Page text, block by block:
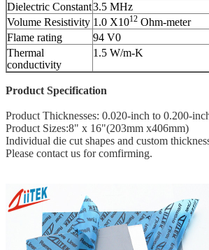
Dielectric Constant3.5 MHz
Volume Resistivity 1.0 X1012 Ohm-meter
Flame rating
94 V0
Thermal
conductivity
1.5 W/m-K
Product Specification
Product Thicknesses: 0.020-inch to 0.200-
Product Sizes:8" x 16"(203mm x406mm)
Individual die cut shapes and custom
Please contact us for comfirming.